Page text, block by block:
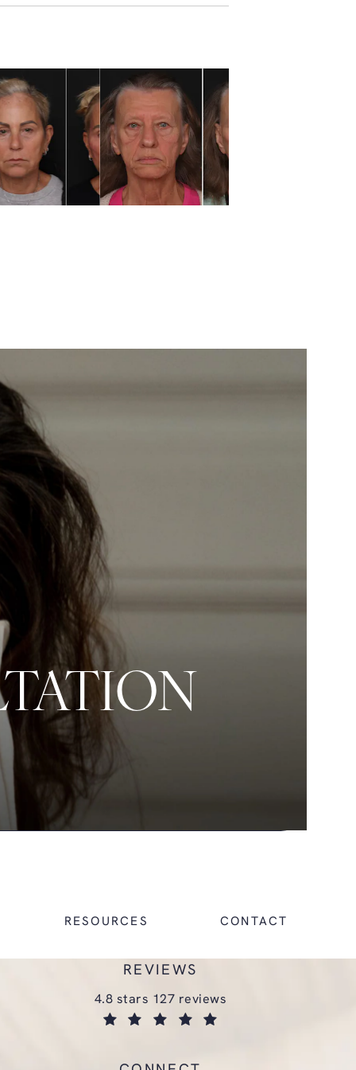
RESOURCES CONTACT
REVIEWS
glasgold group plastic surgery reviews:
4.8 stars 127 reviews